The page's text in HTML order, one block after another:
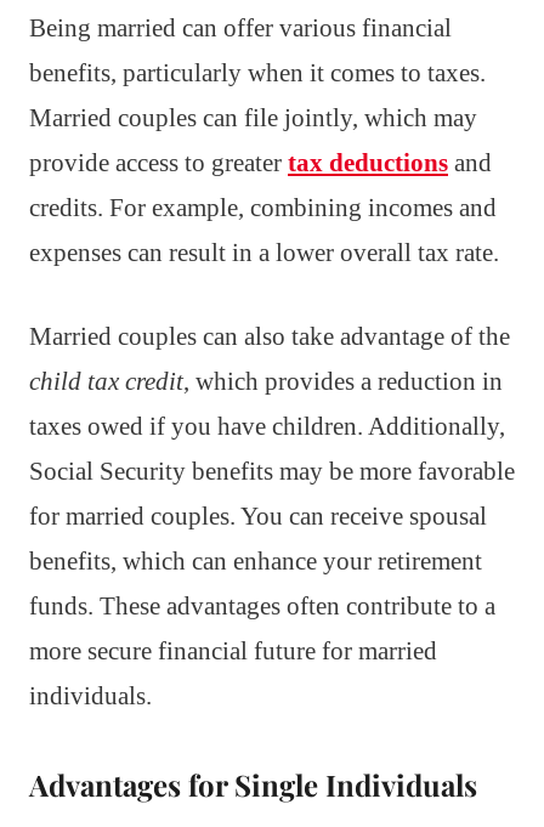
Being married can offer various financial
benefits, particularly when it comes to taxes.
Married couples can file jointly, which may
provide access to greater tax deductions and
credits. For example, combining incomes and
expenses can result in a lower overall tax rate.
Married couples can also take advantage of the
child tax credit, which provides a reduction in
taxes owed if you have children. Additionally,
Social Security benefits may be more favorable
for married couples. You can receive spousal
benefits, which can enhance your retirement
funds. These advantages often contribute to a
more secure financial future for married
individuals.
Advantages for Single Individuals